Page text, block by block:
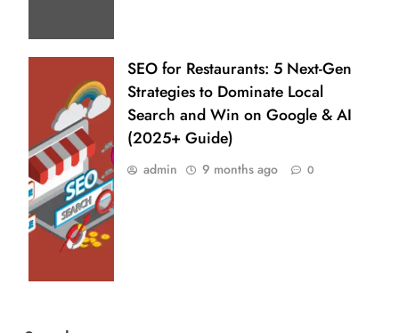
SEO for Restaurants: 5 Next-Gen
Strategies to Dominate Local
Search and Win on Google & AI
(2025+ Guide)
admin 9 months ago 0